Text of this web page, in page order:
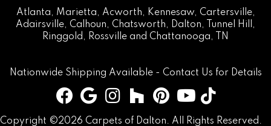
Atlanta, Marietta, Acworth, Kennesaw, Cartersville,
Adairsville, Calhoun, Chatsworth, Dalton, Tunnel Hill
,
Ringgold , Rossville and Chattanooga, TN
Nationwide Shipping Available - Contact Us for Details
Copyright ©2026 Carpets of Dalton. All Rights Reserved.